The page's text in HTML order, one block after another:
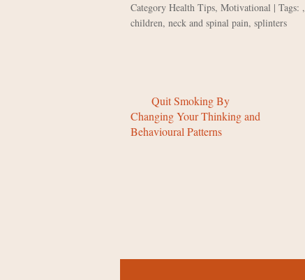
Category Health Tips, Motivational | Tags: ,
children, neck and spinal pain, splinters
Quit Smoking By
Changing Your Thinking and
Behavioural Patterns